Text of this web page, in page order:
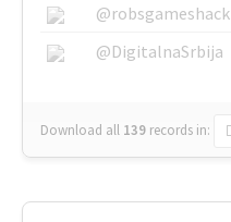
@robsgameshack
@DigitalnaSrbija
Download all 139 records in: